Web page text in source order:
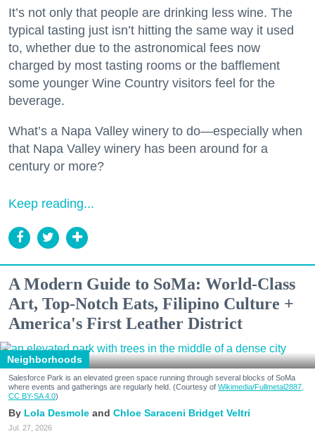
It’s not only that people are drinking less wine. The
typical tasting just isn’t hitting the same way it used
to, whether due to the astronomical fees now
charged by most tasting rooms or the bafflement
some younger Wine Country visitors feel for the
beverage.
What’s a Napa Valley winery to do—especially when
that Napa Valley winery has been around for a
century or more?
Keep reading...
A Modern Guide to SoMa: World-Class
Art, Top-Notch Eats, Filipino Culture +
America's First Leather District
Neighborhoods
Salesforce Park is an elevated green space running through several blocks of SoMa
where events and gatherings are regularly held. (Courtesy of Wikimedia/Fullmetal2887,
CC BY-SA 4.0)
Lola Desmole Chloe Saraceni Bridget Veltri
Jul. 27, 2026